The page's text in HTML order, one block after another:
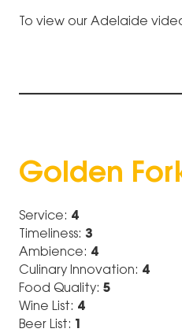
To view our Adelaide
Golden
Service: 4
Timeliness: 3
Ambience: 4
Culinary Innovation: 4
Food Quality: 5
Wine List: 4
Beer List: 1